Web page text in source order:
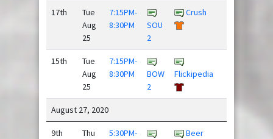
17th
Tue
Aug
25
7:15PM-
8:30PM
SOU
2
Crush
15th
Tue
Aug
25
7:15PM-
8:30PM
BOW
2
Flickipedia
August 27, 2020
9th
Thu
5:30PM-
Beer